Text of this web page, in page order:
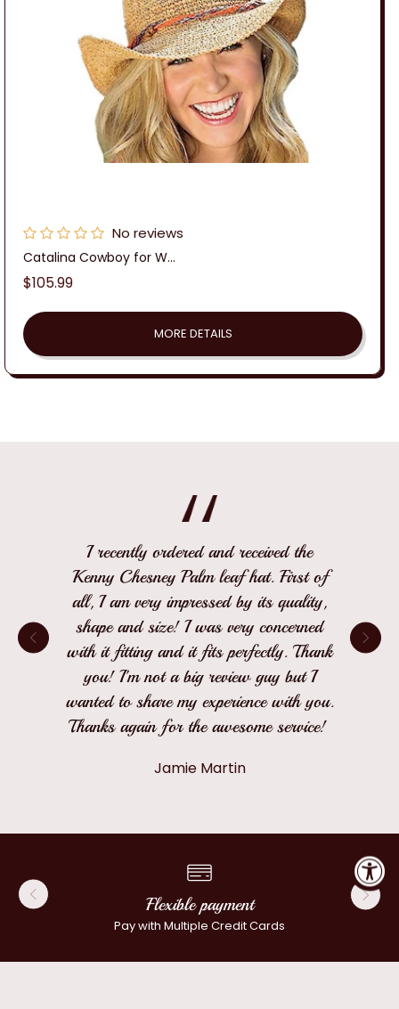
No reviews
Catalina Cowboy for W...
Regular
$105.99
MORE DETAILS
I recently ordered and received the
Kenny Chesney Palm leaf hat. First of
all, I am very impressed by its quality,
shape and size! I was very concerned
with it fitting and it fits perfectly. Thank
you! I'm not a big review guy but I
wanted to share my experience with you.
Thanks again for the awesome service!
Jamie Martin
Flexible payment
Pay with Multiple Credit Cards